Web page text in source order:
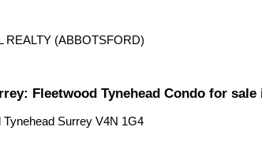
REALTY (ABBOTSFORD)
Fleetwood Tynehead Condo for
Tynehead Surrey V4N 1G4